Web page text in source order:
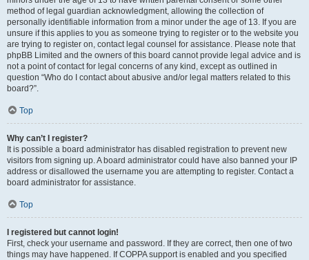
method of legal guardian acknowledgment, allowing the collection of
personally identifiable information from a minor under the age of 13. If you are
unsure if this applies to you as someone trying to register or to the website you
are trying to register on, contact legal counsel for assistance. Please note that
phpBB Limited and the owners of this board cannot provide legal advice and is
not a point of contact for legal concerns of any kind, except as outlined in
question “Who do I contact about abusive and/or legal matters related to this
board?”.
Top
Why can’t I register?
It is possible a board administrator has disabled registration to prevent new
visitors from signing up. A board administrator could have also banned your IP
address or disallowed the username you are attempting to register. Contact a
board administrator for assistance.
Top
I registered but cannot login!
First, check your username and password. If they are correct, then one of two
things may have happened. If COPPA support is enabled and you specified